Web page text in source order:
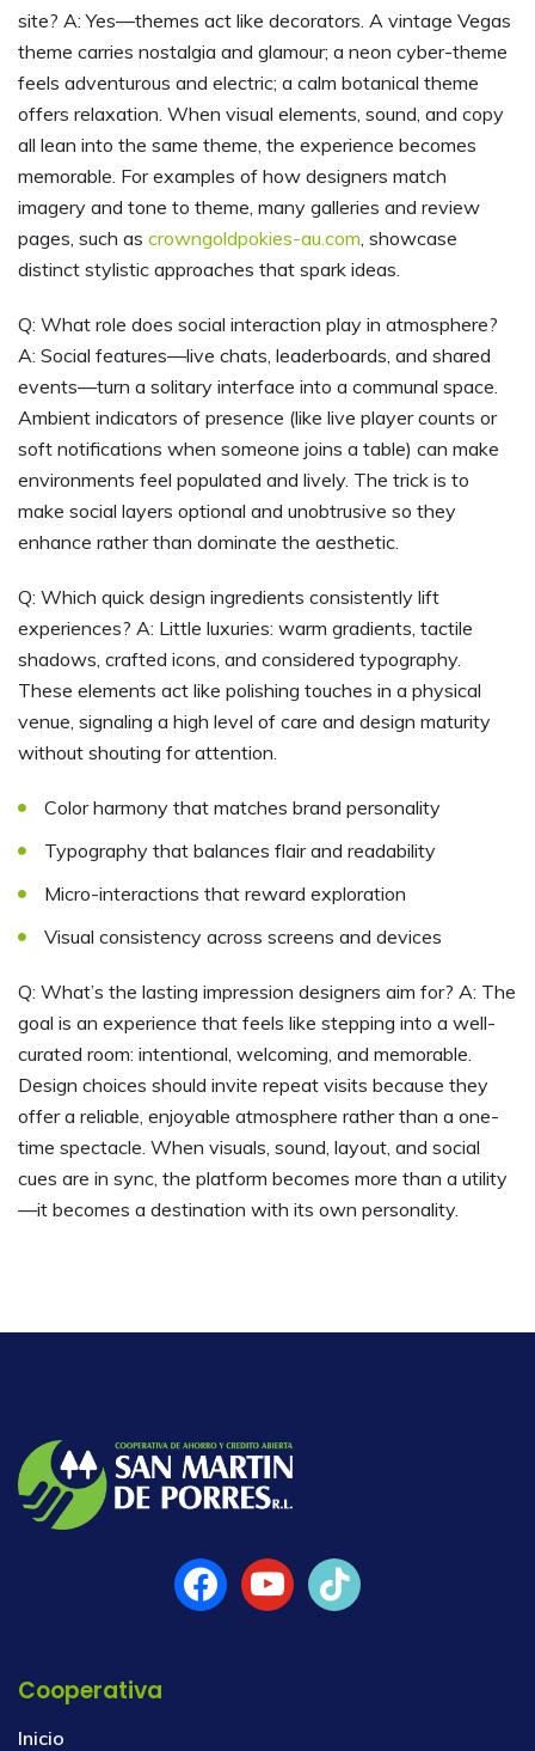
site? A: Yes—themes act like decorators. A vintage Vegas
theme carries nostalgia and glamour; a neon cyber-theme
feels adventurous and electric; a calm botanical theme
offers relaxation. When visual elements, sound, and copy
all lean into the same theme, the experience becomes
memorable. For examples of how designers match
imagery and tone to theme, many galleries and review
pages, such as crowngoldpokies-au.com , showcase
distinct stylistic approaches that spark ideas.
Q: What role does social interaction play in atmosphere?
A: Social features—live chats, leaderboards, and shared
events—turn a solitary interface into a communal space.
Ambient indicators of presence (like live player counts or
soft notifications when someone joins a table) can make
environments feel populated and lively. The trick is to
make social layers optional and unobtrusive so they
enhance rather than dominate the aesthetic.
Q: Which quick design ingredients consistently lift
experiences? A: Little luxuries: warm gradients, tactile
shadows, crafted icons, and considered typography.
These elements act like polishing touches in a physical
venue, signaling a high level of care and design maturity
without shouting for attention.
Color harmony that matches brand personality
Typography that balances flair and readability
Micro-interactions that reward exploration
Visual consistency across screens and devices
Q: What’s the lasting impression designers aim for? A: The
goal is an experience that feels like stepping into a well-
curated room: intentional, welcoming, and memorable.
Design choices should invite repeat visits because they
offer a reliable, enjoyable atmosphere rather than a one-
time spectacle. When visuals, sound, layout, and social
cues are in sync, the platform becomes more than a utility
—it becomes a destination with its own personality.
Cooperativa
Inicio